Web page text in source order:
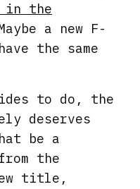
in the
a new F-
the same
to do, the
deserves
be a
the
title,